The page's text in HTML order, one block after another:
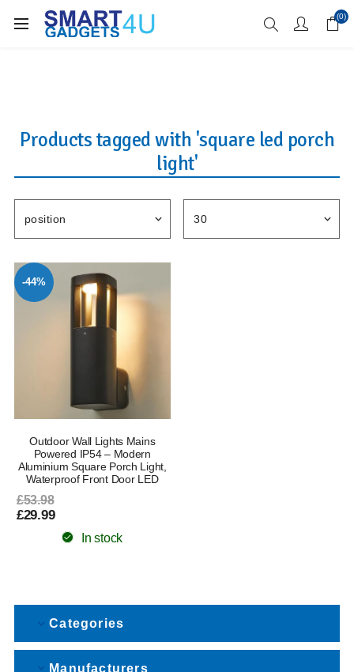
Enjoy Free Delivery when you spend over £70 (0)
Products tagged with 'square led porch
light'
-44%
Outdoor Wall Lights Mains
Powered IP54 – Modern
Aluminium Square Porch Light,
Waterproof Front Door LED
£53.98
£29.99
In stock
Categories
Manufacturers